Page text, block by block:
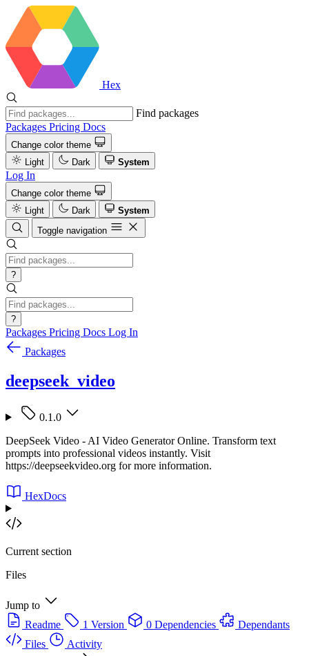
Hex
Find packages
Packages Pricing Docs
Change color theme
Light
Dark System
Log In
Change color theme
Light
Dark
System
Toggle navigation
?
?
Packages Pricing Docs Log In
Packages
deepseek_video
0.1.0
DeepSeek Video - AI Video Generator Online. Transform text
prompts into professional videos instantly. Visit
https://deepseekvideo.org for more information.
HexDocs
Current section
Files
Jump to
Readme
1 Version 0 Dependencies
Dependants
Files
Activity